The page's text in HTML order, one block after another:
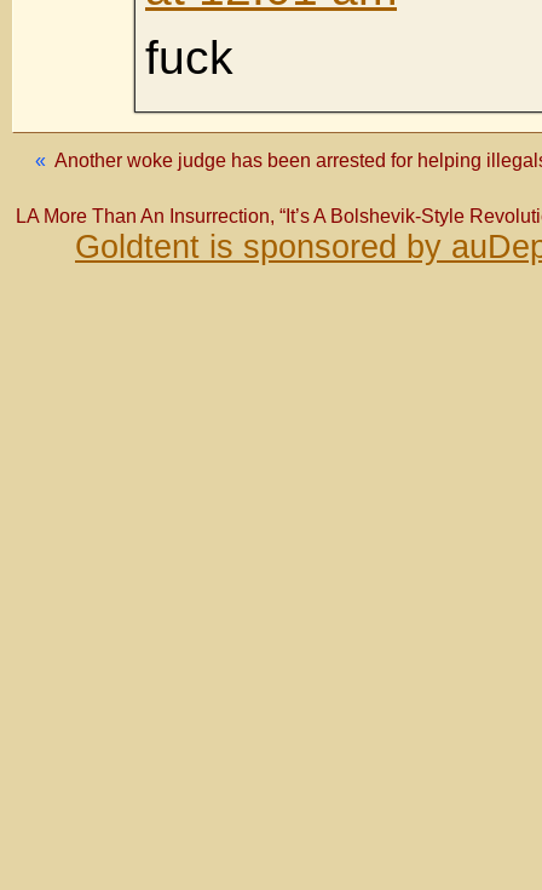
fuck
« Another woke judge has been arrested for helping
LA More Than An Insurrection, “It’s A Bolshevik-Style
Goldtent is sponsored by